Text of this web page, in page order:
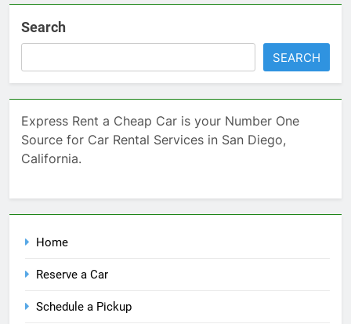
Search
SEARCH
Express Rent a Cheap Car is your Number One
Source for Car Rental Services in San Diego,
California.
Home
Reserve a Car
Schedule a Pickup